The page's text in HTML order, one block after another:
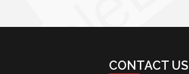
CONTACT US